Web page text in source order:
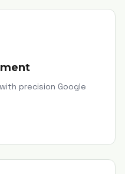
precision Google